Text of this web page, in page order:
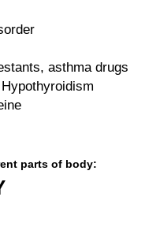
asthma drugs
parts of body: